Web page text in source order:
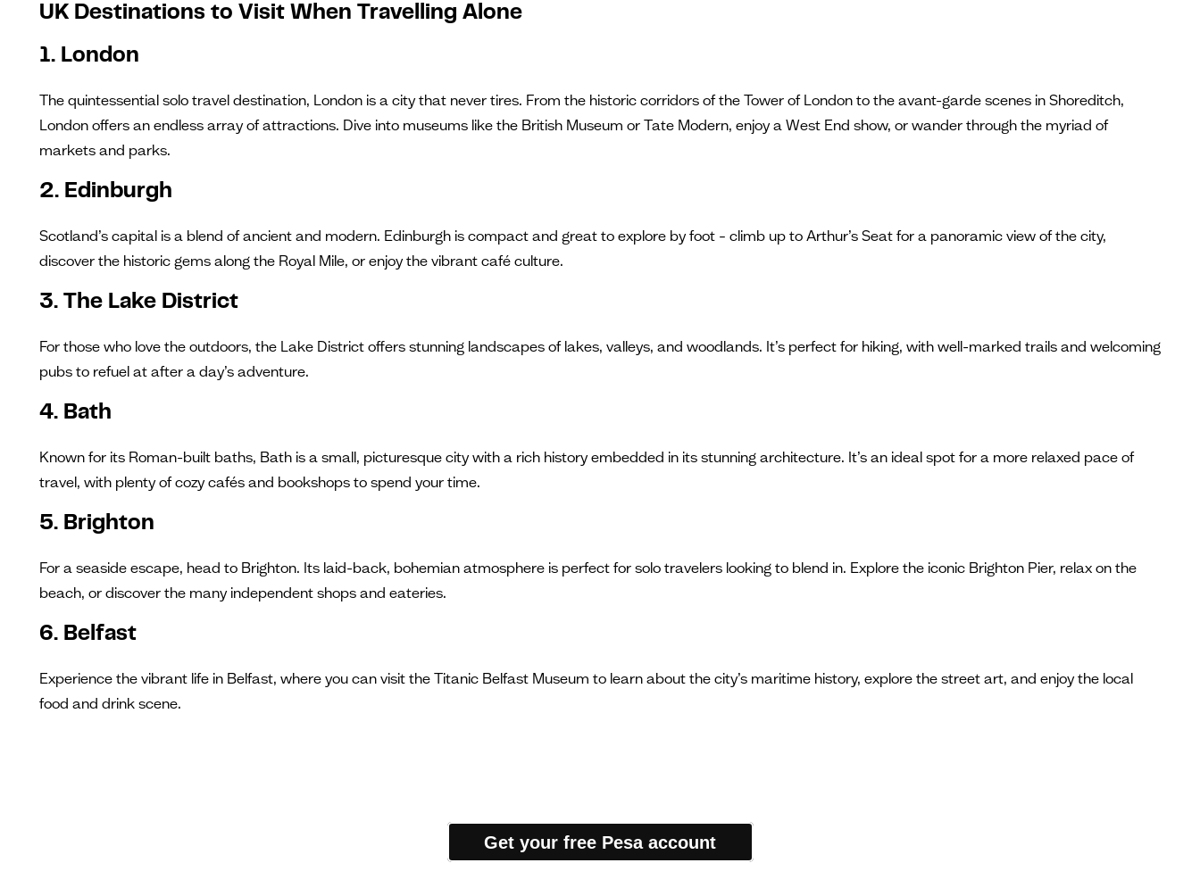
UK Destinations to Visit When Travelling Alone
1. London
The quintessential solo travel destination, London is a city that never tires. From the historic corridors of the Tower of London to the avant-garde scenes in Shoreditch,
London offers an endless array of attractions. Dive into museums like the British Museum or Tate Modern, enjoy a West End show, or wander through the myriad of
markets and parks.
2. Edinburgh
Scotland’s capital is a blend of ancient and modern. Edinburgh is compact and great to explore by foot – climb up to Arthur’s Seat for a panoramic view of the city,
discover the historic gems along the Royal Mile, or enjoy the vibrant café culture.
3. The Lake District
For those who love the outdoors, the Lake District offers stunning landscapes of lakes, valleys, and woodlands. It’s perfect for hiking, with well-marked trails and welcoming
pubs to refuel at after a day’s adventure.
4. Bath
Known for its Roman-built baths, Bath is a small, picturesque city with a rich history embedded in its stunning architecture. It’s an ideal spot for a more relaxed pace of
travel, with plenty of cozy cafés and bookshops to spend your time.
5. Brighton
For a seaside escape, head to Brighton. Its laid-back, bohemian atmosphere is perfect for solo travelers looking to blend in. Explore the iconic Brighton Pier, relax on the
beach, or discover the many independent shops and eateries.
6. Belfast
Experience the vibrant life in Belfast, where you can visit the Titanic Belfast Museum to learn about the city’s maritime history, explore the street art, and enjoy the local
food and drink scene.
Get your free Pesa account